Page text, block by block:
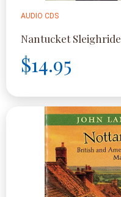
AUDIO CDS
Nantucket Sleighride
$14.95